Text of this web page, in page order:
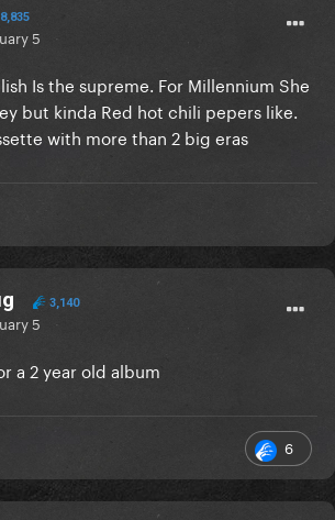
5
Is the supreme. For Millennium She
but kinda Red hot chili pepers like.
with more than 2 big eras
3,140
5
a 2 year old album
6